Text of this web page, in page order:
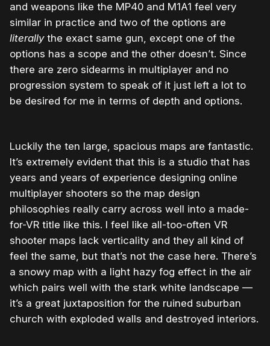
and weapons like the MP40 and M1A1 feel very
similar in practice and two of the options are
literallythe exact same gun, except one of the
options has a scope and the other doesn’t. Since
there are zero sidearms in multiplayer and no
progression system to speak of it just left a lot to
be desired for me in terms of depth and options.
Luckily the ten large, spacious maps are fantastic.
It’s extremely evident that this is a studio that has
years and years of experience designing online
multiplayer shooters so the map design
philosophies really carry across well into a made-
for-VR title like this. I feel like all-too-often VR
shooter maps lack verticality and they all kind of
feel the same, but that’s not the case here. There’s
a snowy map with a light hazy fog effect in the air
which pairs well with the stark white landscape —
it’s a great juxtaposition for the ruined suburban
church with exploded walls and destroyed interiors.